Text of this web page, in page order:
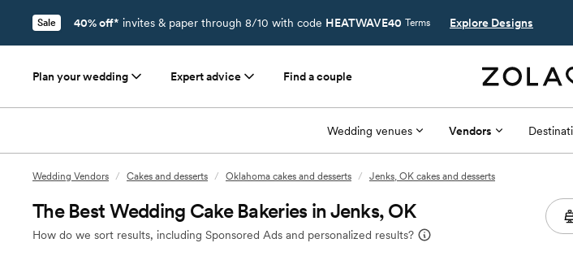
Sale 40% off* invites & paper through 8/10 with code HEATWAVE40 Terms Explore Designs
Plan your wedding Expert advice Find a couple
Wedding venues Vendors
Wedding Vendors / Cakes and desserts / Oklahoma cakes and desserts / Jenks, OK cakes and desserts
The Best Wedding Cake Bakeries in Jenks, OK
How do we sort results, including Sponsored Ads and personalized results?